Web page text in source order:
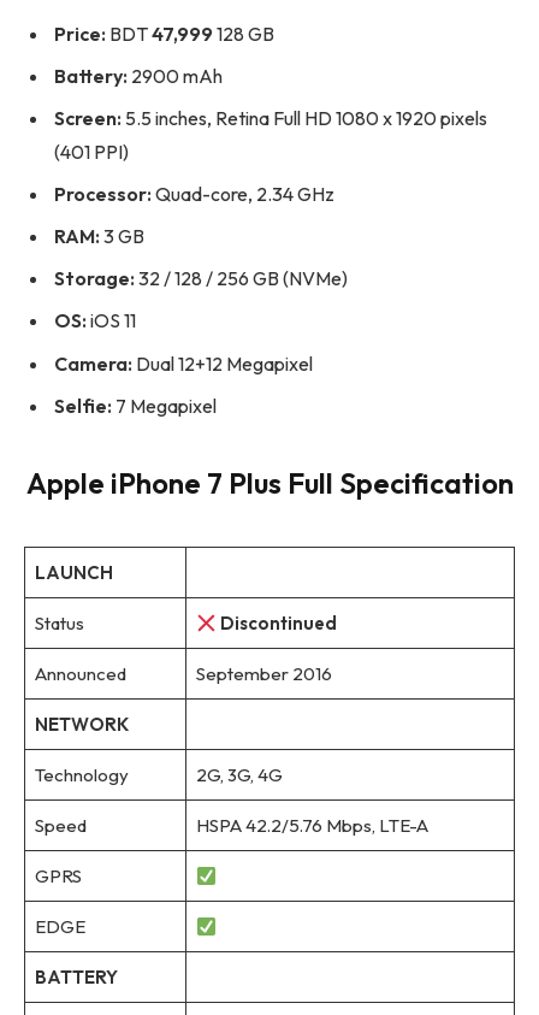
Price: BDT47,999 128 GB
Battery: 2900 mAh
Screen: 5.5 inches, Retina Full HD 1080 x 1920 pixels
(401 PPI)
Processor: Quad-core, 2.34 GHz
RAM: 3 GB
Storage: 32 / 128 / 256 GB (NVMe)
OS: iOS 11
Camera: Dual 12+12 Megapixel
Selfie: 7 Megapixel
Apple iPhone 7 Plus Full Specification
LAUNCH
Status Discontinued
Announced September 2016
NETWORK
Technology 2G, 3G, 4G
Speed HSPA 42.2/5.76 Mbps, LTE-A
GPRS
EDGE
BATTERY